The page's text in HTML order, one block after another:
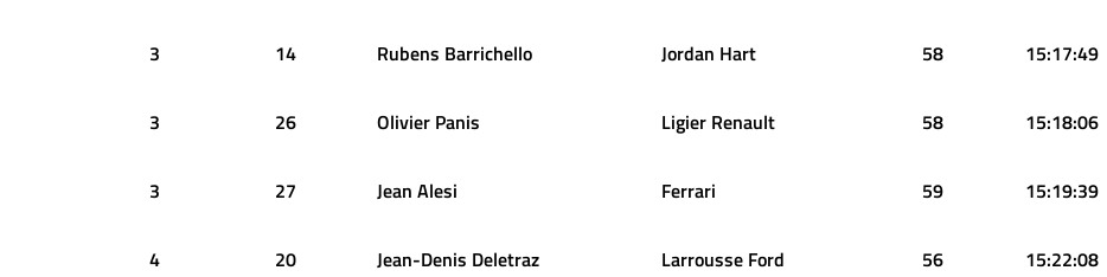
3 14 Rubens Barrichello Jordan Hart 58 15:17:49
3 26 Olivier Panis Ligier Renault 58 15:18:06
3 27 Jean Alesi Ferrari 59 15:19:39
4 20 Jean-Denis Deletraz Larrousse Ford 56 15:22:08